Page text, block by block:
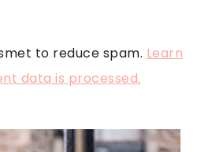
to reduce spam. Learn
data is processed.